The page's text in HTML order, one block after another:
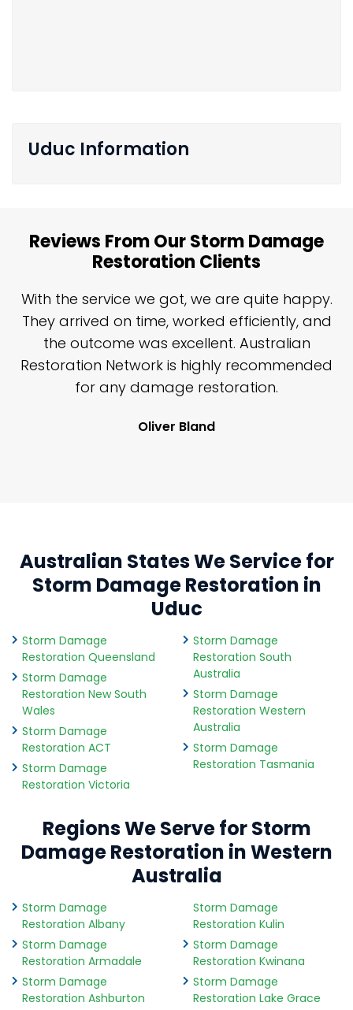
Uduc Information
Reviews From Our Storm Damage
Restoration Clients
With the service we got, we are quite happy.
They arrived on time, worked efficiently, and
the outcome was excellent. Australian
Restoration Network is highly recommended
for any damage restoration.
Oliver Bland
Australian States We Service for
Storm Damage Restoration in
Uduc
Storm Damage
Restoration Queensland
Storm Damage
Restoration New South
Wales
Storm Damage
Restoration ACT
Storm Damage
Restoration Victoria
Storm Damage
Restoration South
Australia
Storm Damage
Restoration Western
Australia
Storm Damage
Restoration Tasmania
Regions We Serve for Storm
Damage Restoration in Western
Australia
Storm Damage
Restoration Albany
Storm Damage
Restoration Armadale
Storm Damage
Restoration Ashburton
Storm Damage
Restoration Kulin
Storm Damage
Restoration Kwinana
Storm Damage
Restoration Lake Grace